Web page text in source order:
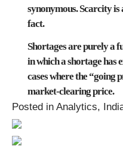
synonymous. Scarcity
fact.
Shortages are purely a
in which a shortage has
cases where the “going
market-clearing price.
Posted in Analytics,